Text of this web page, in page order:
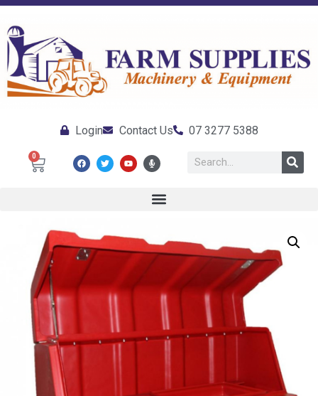
Login Contact Us 07 3277 5388
0